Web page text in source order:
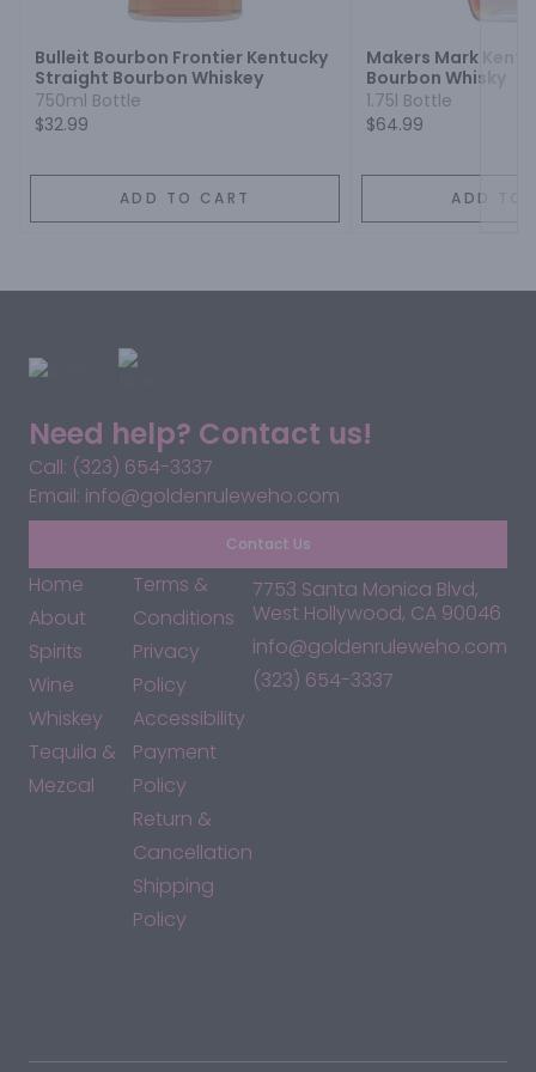
Bulleit Bourbon Frontier Kentucky
Straight Bourbon Whiskey
750ml Bottle
$32.99
ADD TO CART
Makers Mark
Bourbon Whisky
1.75l Bottle
$64.99
ADD TO
Need help? Contact us!
Call: (323) 654-3337
Email: info@goldenruleweho.com
Contact Us
Home
About
Spirits
Wine
Whiskey
Tequila &
Mezcal
Terms &
Conditions
Privacy
Policy
Accessibility
Payment
Policy
Return &
Cancellation
Shipping
Policy
7753 Santa Monica Blvd,
West Hollywood, CA 90046
info@goldenruleweho.com
(323) 654-3337